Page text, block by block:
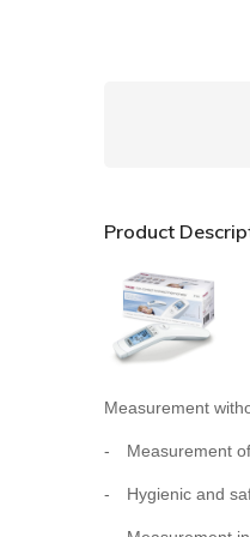
Product
Measurement
- Measurement
- Hygienic and